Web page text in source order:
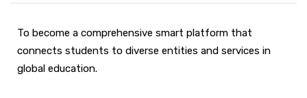
To become a comprehensive smart platform that
connects students to diverse entities and services in
global education.